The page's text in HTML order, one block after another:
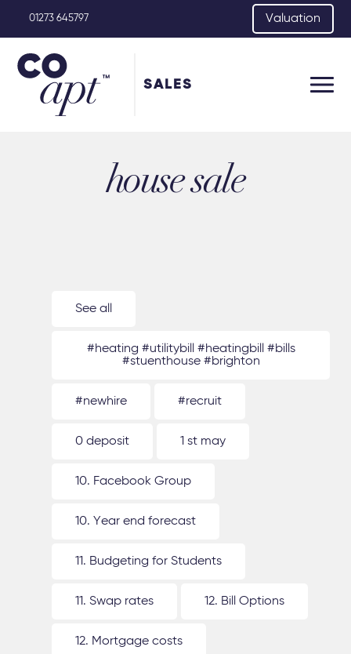
01273 645797 Valuation
SALES
house sale
See all
#heating #utilitybill #heatingbill #bills
#stuenthouse #brighton
#newhire #recruit
0 deposit 1 st may
10. Facebook Group
10. Year end forecast
11. Budgeting for Students
11. Swap rates 12. Bill Options
12. Mortgage costs